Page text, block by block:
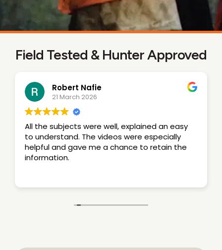
Field Tested & Hunter Approved
Robert Nafie
21 March 2026
All the subjects were well, explained an easy
to understand. The videos were especially
helpful and gave me a chance to retain the
information.